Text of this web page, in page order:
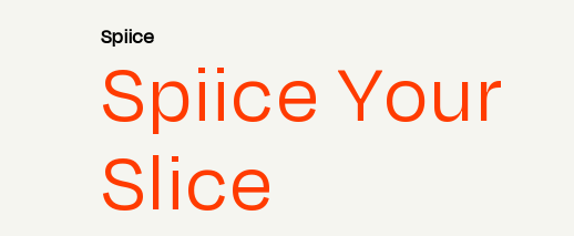
Spiice
Spiice Your
Slice